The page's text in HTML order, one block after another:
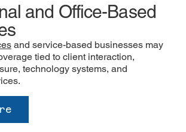
and Office-Based
and service-based businesses may
tied to client interaction,
technology systems, and